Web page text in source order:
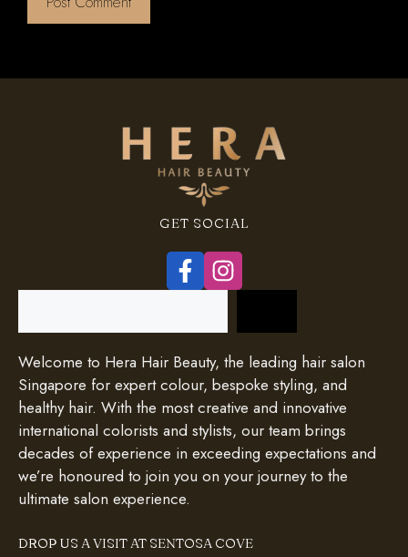
GET SOCIAL
Welcome to Hera Hair Beauty, the leading hair salon
Singapore for expert colour, bespoke styling, and
healthy hair. With the most creative and innovative
international colorists and stylists, our team brings
decades of experience in exceeding expectations and
we’re honoured to join you on your journey to the
ultimate salon experience.
DROP US A VISIT AT SENTOSA COVE